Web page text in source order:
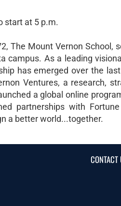
start at 5 p.m.
The Mount Vernon School,
campus. As a leading
has emerged over the
Ventures, a research,
a global online
partnerships with
a better world...together.
CONTACT